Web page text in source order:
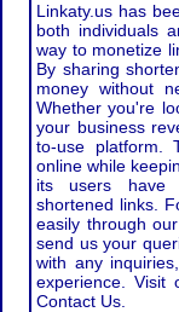
Linkaty.us has
both individuals
way to monetize
By sharing
money without
Whether you're
your business
to-use platform.
online while
its users have
shortened links.
easily through
send us your
with any
experience. Visit
Contact Us.